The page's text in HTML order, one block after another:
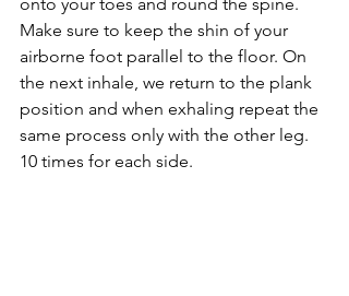
Make sure to keep the shin of your
airborne foot parallel to the floor. On
the next inhale, we return to the plank
position and when exhaling repeat the
same process only with the other leg.
10 times for each side.